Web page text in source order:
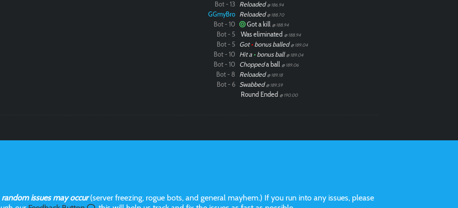
Bot - 13 Reloaded @ 186.94
GGmyBro Reloaded @ 188.70
Bot - 10 Got a kill @ 188.94
Bot - 5 Was eliminated @ 188.94
Bot - 5 Got•bonus balled @ 189.04
Bot - 10 Hit a •bonus ball @ 189.04
Bot - 10 Choppeda ball @ 189.06
Bot - 8 Reloaded @ 189.18
Bot - 6 Swabbed @ 189.59
Round Ended @ 190.00
random issues may occur(server freezing, rogue bots, and general mayhem.) If you run into any issues, please